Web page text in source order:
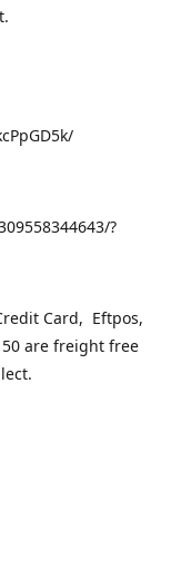
?
Card, Eftpos,
are freight free